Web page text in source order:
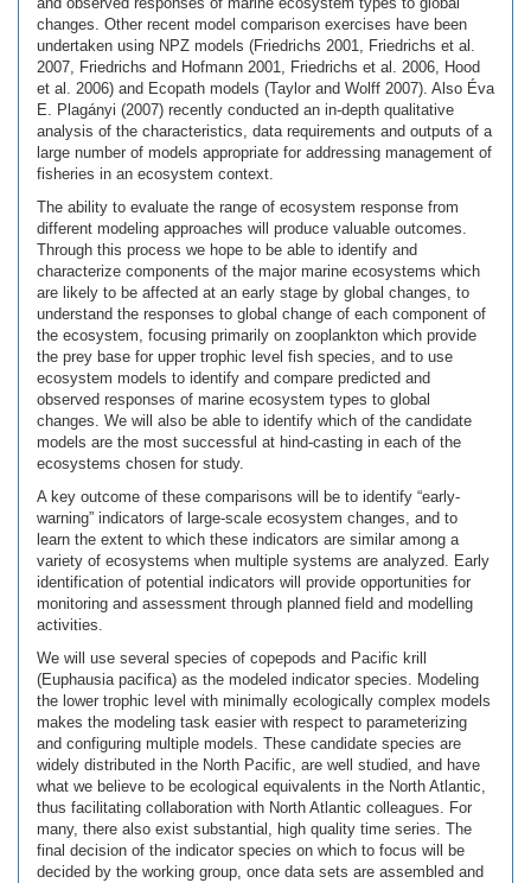
changes. Other recent model comparison exercises have been
undertaken using NPZ models (Friedrichs 2001, Friedrichs et al.
2007, Friedrichs and Hofmann 2001, Friedrichs et al. 2006, Hood
et al. 2006) and Ecopath models (Taylor and Wolff 2007). Also Éva
E. Plagányi (2007) recently conducted an in-depth qualitative
analysis of the characteristics, data requirements and outputs of a
large number of models appropriate for addressing management of
fisheries in an ecosystem context.
The ability to evaluate the range of ecosystem response from
different modeling approaches will produce valuable outcomes.
Through this process we hope to be able to identify and
characterize components of the major marine ecosystems which
are likely to be affected at an early stage by global changes, to
understand the responses to global change of each component of
the ecosystem, focusing primarily on zooplankton which provide
the prey base for upper trophic level fish species, and to use
ecosystem models to identify and compare predicted and
observed responses of marine ecosystem types to global
changes. We will also be able to identify which of the candidate
models are the most successful at hind-casting in each of the
ecosystems chosen for study.
A key outcome of these comparisons will be to identify “early-
warning” indicators of large-scale ecosystem changes, and to
learn the extent to which these indicators are similar among a
variety of ecosystems when multiple systems are analyzed. Early
identification of potential indicators will provide opportunities for
monitoring and assessment through planned field and modelling
activities.
We will use several species of copepods and Pacific krill
(Euphausia pacifica) as the modeled indicator species. Modeling
the lower trophic level with minimally ecologically complex models
makes the modeling task easier with respect to parameterizing
and configuring multiple models. These candidate species are
widely distributed in the North Pacific, are well studied, and have
what we believe to be ecological equivalents in the North Atlantic,
thus facilitating collaboration with North Atlantic colleagues. For
many, there also exist substantial, high quality time series. The
final decision of the indicator species on which to focus will be
decided by the working group, once data sets are assembled and